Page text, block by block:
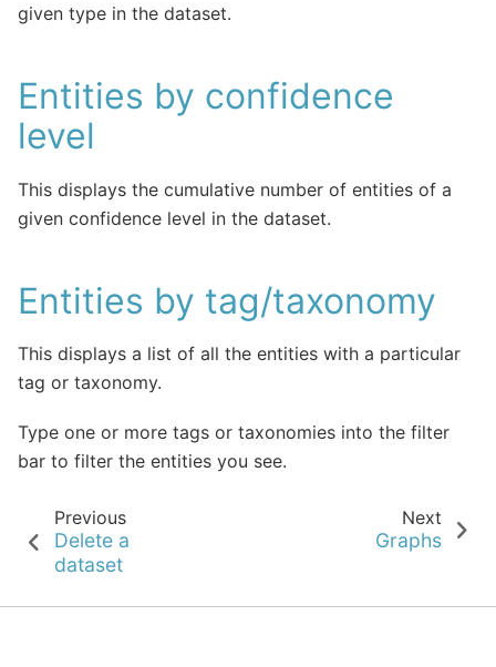
given type in the dataset.
Entities by confidence
level
This displays the cumulative number of entities of a
given confidence level in the dataset.
Entities by tag/taxonomy
This displays a list of all the entities with a particular
tag or taxonomy.
Type one or more tags or taxonomies into the filter
bar to filter the entities you see.
Previous
Delete a
dataset
Next
Graphs